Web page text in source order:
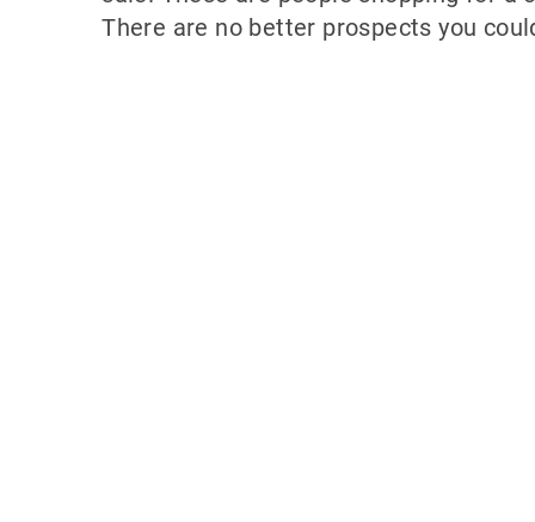
There are no better prospects you